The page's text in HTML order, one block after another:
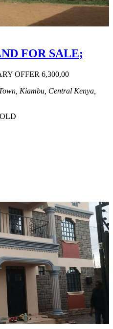
FOR SALE;
OFFER 6,300,00
Kiambu, Central Kenya,